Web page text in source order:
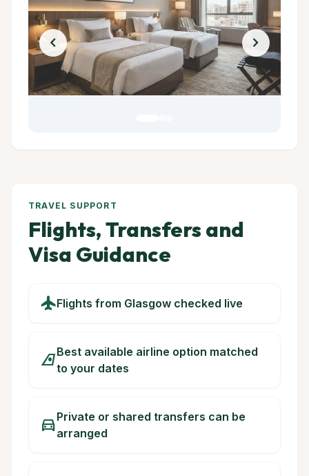
chevron_left chevron_right
TRAVEL SUPPORT
Flights, Transfers and
Visa Guidance
flightFlights from Glasgow checked live
airlinesBest available airline option matched
to your dates
directions_carPrivate or shared transfers can be
arranged